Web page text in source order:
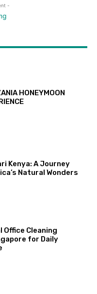
-
HONEYMOON
Kenya: A Journey
Natural Wonders
Office Cleaning
for Daily